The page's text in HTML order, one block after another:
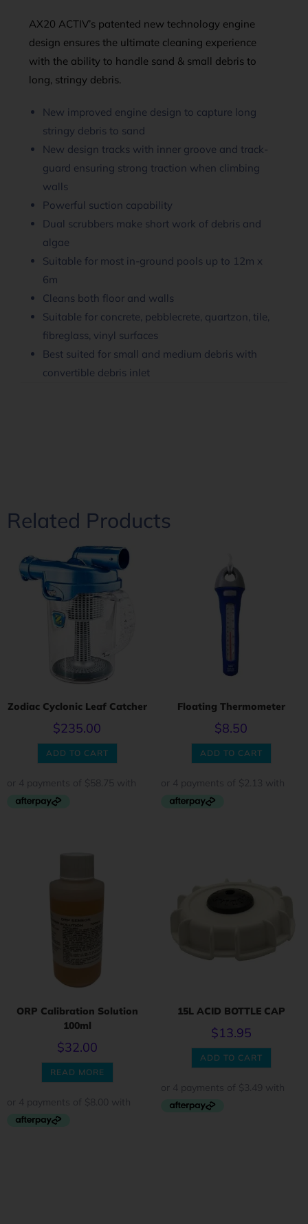
AX20 ACTIV’s patented new technology engine
design ensures the ultimate cleaning experience
with the ability to handle sand & small debris to
long, stringy debris.
New improved engine design to capture long
stringy debris to sand
New design tracks with inner groove and track-
guard ensuring strong traction when climbing
walls
Powerful suction capability
Dual scrubbers make short work of debris and
algae
Suitable for most in-ground pools up to 12m x
6m
Cleans both floor and walls
Suitable for concrete, pebblecrete, quartzon, tile,
fibreglass, vinyl surfaces
Best suited for small and medium debris with
convertible debris inlet
Related Products
Zodiac Cyclonic Leaf Catcher
$235.00
ADD TO CART
Floating Thermometer
$8.50
ADD TO CART
ORP Calibration Solution
100ml
$32.00
READ MORE
15L ACID BOTTLE CAP
$13.95
ADD TO CART